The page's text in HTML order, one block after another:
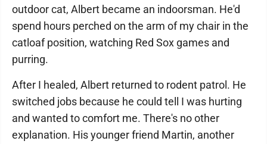
outdoor cat, Albert became an indoorsman. He'd
spend hours perched on the arm of my chair in the
catloaf position, watching Red Sox games and
purring.
After I healed, Albert returned to rodent patrol. He
switched jobs because he could tell I was hurting
and wanted to comfort me. There's no other
explanation. His younger friend Martin, another